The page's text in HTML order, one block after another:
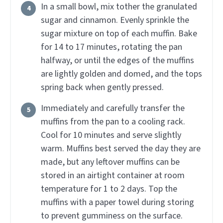
In a small bowl, mix tother the granulated
sugar and cinnamon. Evenly sprinkle the
sugar mixture on top of each muffin. Bake
for 14 to 17 minutes, rotating the pan
halfway, or until the edges of the muffins
are lightly golden and domed, and the tops
spring back when gently pressed.
Immediately and carefully transfer the
muffins from the pan to a cooling rack.
Cool for 10 minutes and serve slightly
warm. Muffins best served the day they are
made, but any leftover muffins can be
stored in an airtight container at room
temperature for 1 to 2 days. Top the
muffins with a paper towel during storing
to prevent gumminess on the surface.